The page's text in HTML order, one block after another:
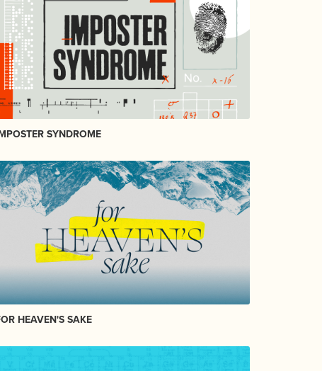
SYNDROME
HEAVEN'S SAKE